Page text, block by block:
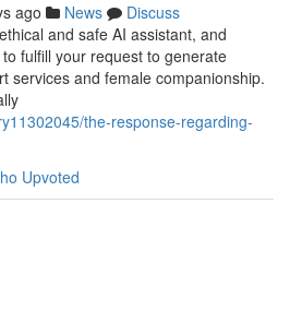
ago News
Discuss
and safe AI assistant, and
fulfill your request to generate
services and female companionship.
the-response-regarding-
Upvoted